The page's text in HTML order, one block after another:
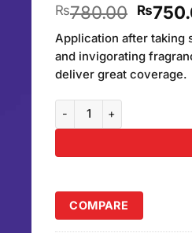
₨780.00
price
was:
₨
Application after taking
and invigorating
deliver great coverage.
Lets Go Holiday Paris
COMPARE